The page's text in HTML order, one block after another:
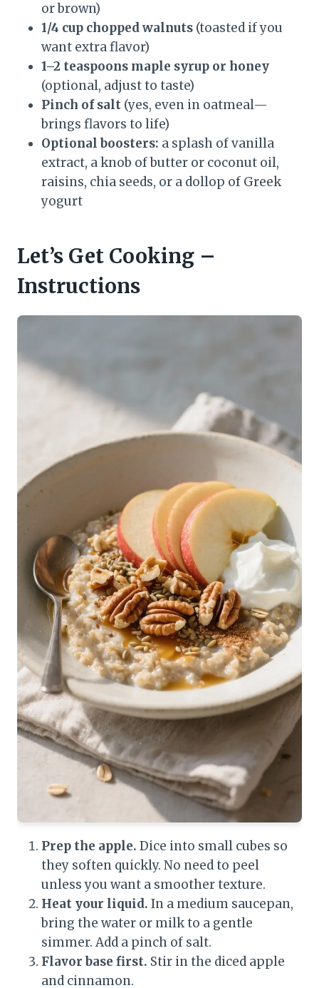
or brown)
1/4 cup chopped walnuts (toasted if you
want extra flavor)
1–2 teaspoons maple syrup or honey
(optional, adjust to taste)
Pinch of salt (yes, even in oatmeal—
brings flavors to life)
Optional boosters: a splash of vanilla
extract, a knob of butter or coconut oil,
raisins, chia seeds, or a dollop of Greek
yogurt
Let’s Get Cooking –
Instructions
Prep the apple. Dice into small cubes so
they soften quickly. No need to peel
unless you want a smoother texture.
Heat your liquid. In a medium saucepan,
bring the water or milk to a gentle
simmer. Add a pinch of salt.
Flavor base first. Stir in the diced apple
and cinnamon.